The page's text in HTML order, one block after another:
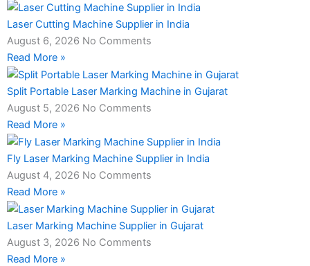
Laser Cutting Machine Supplier in India
August 6, 2026 No Comments
Read More »
Split Portable Laser Marking Machine in Gujarat
August 5, 2026 No Comments
Read More »
Fly Laser Marking Machine Supplier in India
August 4, 2026 No Comments
Read More »
Laser Marking Machine Supplier in Gujarat
August 3, 2026 No Comments
Read More »